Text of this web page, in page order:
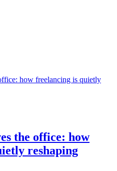
the office: how
reshaping